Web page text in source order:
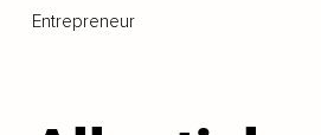
Entrepreneur